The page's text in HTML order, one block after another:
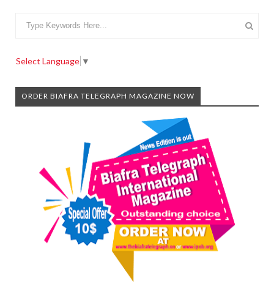
Select Language ▼
ORDER BIAFRA TELEGRAPH MAGAZINE NOW